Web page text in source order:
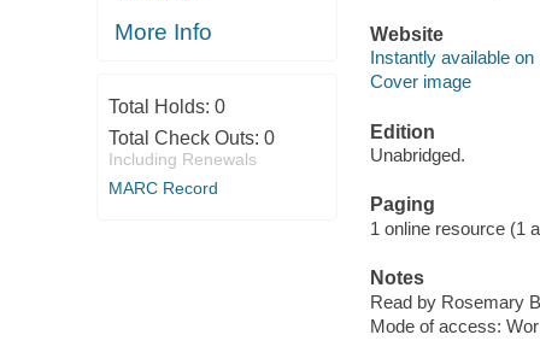
More Info
Total Holds: 0
Total Check Outs: 0
Including Renewals
MARC Record
Website
Instantly available on
Cover image
Edition
Unabridged.
Paging
1 online resource (1
Notes
Read by Rosemary
Mode of access: